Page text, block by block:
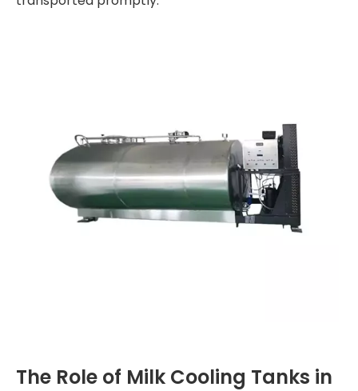
The Role of Milk Cooling Tanks in